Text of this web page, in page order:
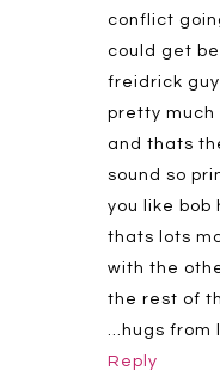
conflict
could get
freidrick
pretty
and thats
sound so
you like bob
thats lots
with the
the rest of
…hugs from
Reply